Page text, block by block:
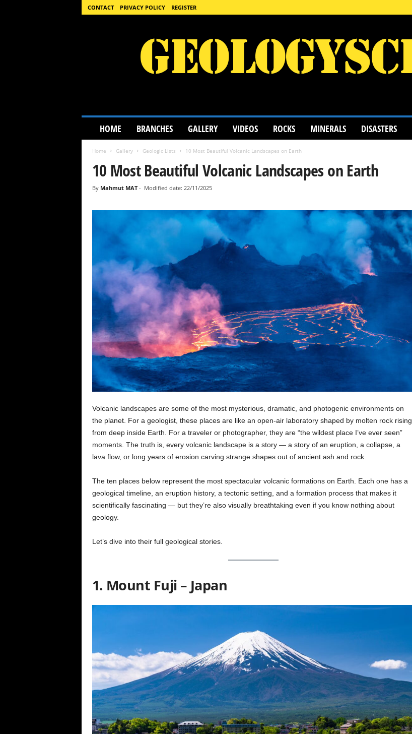
CONTACT PRIVACY POLICY REGISTER
o
HOME BRANCHES GALLERY VIDEOS ROCKS MINERALS DISASTERS
Home Gallery Geologic Lists 10 Most Beautiful Volcanic Landscapes on Earth
10 Most Beautiful Volcanic Landscapes on Earth
By Mahmut MAT- Modified date: 22/11/2025
Volcanic landscapes are some of the most mysterious, dramatic, and photogenic environments on
the planet. For a geologist, these places are like an open-air laboratory shaped by molten rock rising
from deep inside Earth. For a traveler or photographer, they are “the wildest place I’ve ever seen”
moments. The truth is, every volcanic landscape is a story — a story of an eruption, a collapse, a
lava flow, or long years of erosion carving strange shapes out of ancient ash and rock.
The ten places below represent the most spectacular volcanic formations on Earth. Each one has a
geological timeline, an eruption history, a tectonic setting, and a formation process that makes it
scientifically fascinating — but they’re also visually breathtaking even if you know nothing about
geology.
Let’s dive into their full geological stories.
1. Mount Fuji – Japan